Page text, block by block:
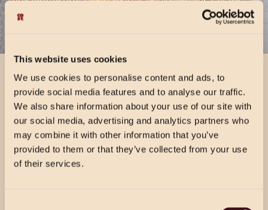
This website uses cookies
We use cookies to personalise content and ads, to
provide social media features and to analyse our traffic.
We also share information about your use of our site with
our social media, advertising and analytics partners who
may combine it with other information that you’ve
provided to them or that they’ve collected from your use
of their services.
available Sunday to Friday, 4-9pm. Times are
VIEW DRINKS MENU
VIEW DRINKS MENU